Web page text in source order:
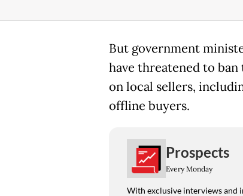
But government
have threatened to
on local sellers,
offline buyers.
Prospects
Every Monday
With exclusive interviews and